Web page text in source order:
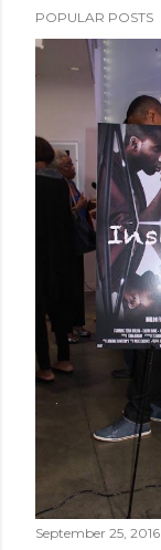
POPULAR POSTS
September 25, 2016